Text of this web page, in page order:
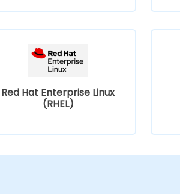
Red Hat Enterprise Linux
(RHEL)